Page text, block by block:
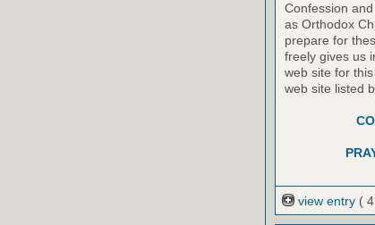
Confession
as Orthodox
prepare for
freely gives us
web site for
web site listed
view entry (